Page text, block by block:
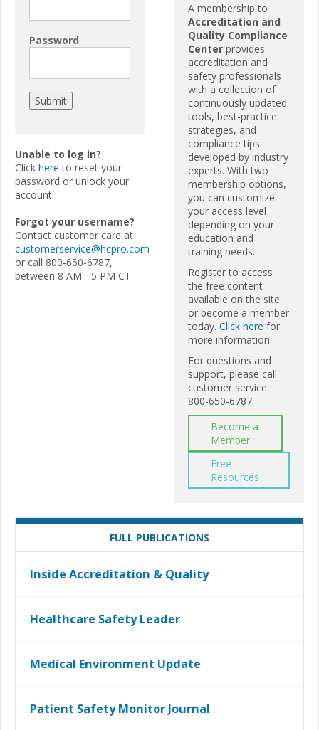
Password
Unable to log in?
Click here to reset your
password or unlock your
account.
Forgot your username?
Contact customer care at
customerservice@hcpro.com
or call 800-650-6787,
between 8 AM - 5 PM CT
A membership to
Accreditation and
Quality Compliance
Center provides
accreditation and
safety professionals
with a collection of
continuously updated
tools, best-practice
strategies, and
compliance tips
developed by industry
experts. With two
membership options,
you can customize
your access level
depending on your
education and
training needs.
Register to access
the free content
available on the site
or become a member
today. Click here for
more information.
For questions and
support, please call
customer service:
800-650-6787.
Become a
Member
Free
Resources
FULL PUBLICATIONS
Inside Accreditation & Quality
Healthcare Safety Leader
Medical Environment Update
Patient Safety Monitor Journal